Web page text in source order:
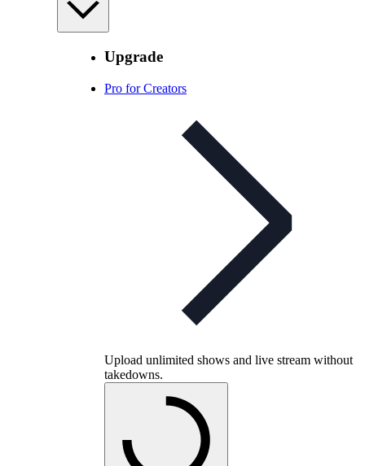
Upgrade
Pro for Creators
Upload unlimited shows and live stream without
takedowns.